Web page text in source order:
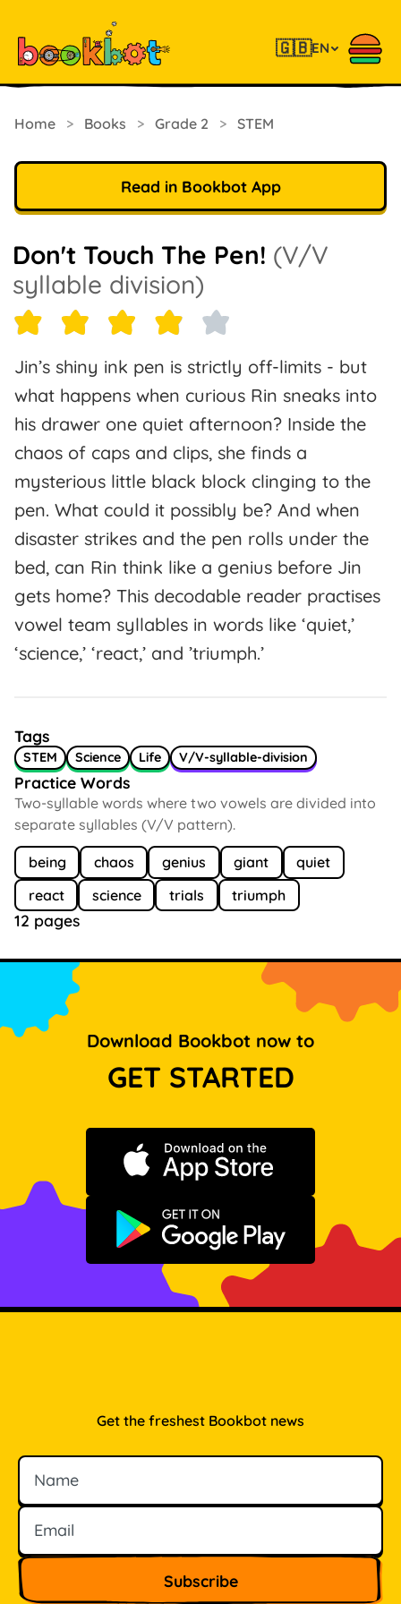
🇬🇧EN
Home > Books > Grade 2 > STEM
Read in Bookbot App
Don't Touch The Pen! (V/V
syllable division)
Jin’s shiny ink pen is strictly off-limits - but
what happens when curious Rin sneaks into
his drawer one quiet afternoon? Inside the
chaos of caps and clips, she finds a
mysterious little black block clinging to the
pen. What could it possibly be? And when
disaster strikes and the pen rolls under the
bed, can Rin think like a genius before Jin
gets home? This decodable reader practises
vowel team syllables in words like ‘quiet,’
‘science,’ ‘react,’ and ’triumph.’
Tags
STEM Science Life V/V-syllable-division
Practice Words
Two-syllable words where two vowels are divided into
separate syllables (V/V pattern).
being chaos genius giant
quiet
react
science trials triumph
12 pages
Download Bookbot now to
GET STARTED
Download on the App Store
Get it on Google Play
Get the freshest Bookbot news
Name
Email